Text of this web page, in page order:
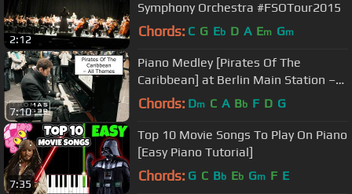
2:12
Symphony Orchestra #FSOTour2015
Chords: C G Eb D A Em Gm
7:10
Piano Medley [Pirates Of The
Caribbean] at Berlin Main Station –
Thomas Krüger
Chords: Dm C A Bb F D G
7:35
Top 10 Movie Songs To Play On Piano
[Easy Piano Tutorial]
Chords: G C Bb Eb Gm F E